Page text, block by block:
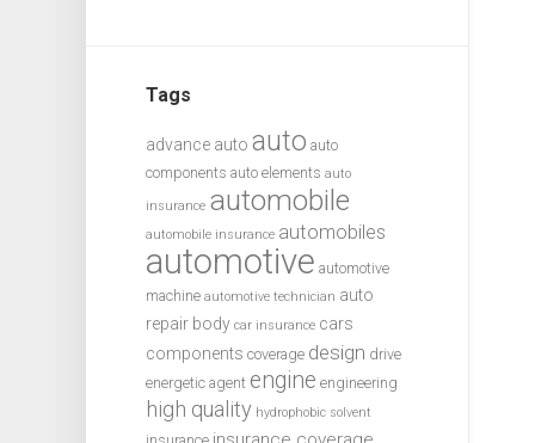
Tags
advance auto auto auto
components auto elements auto
insurance automobile
automobile insurance automobiles
automotive automotive
machine automotive technician auto
repair body car insurance cars
components coverage design drive
energetic agent engine engineering
high quality hydrophobic solvent